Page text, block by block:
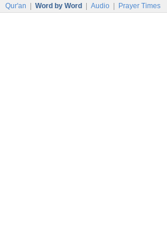
Qur'an Word by Word Audio Prayer Times